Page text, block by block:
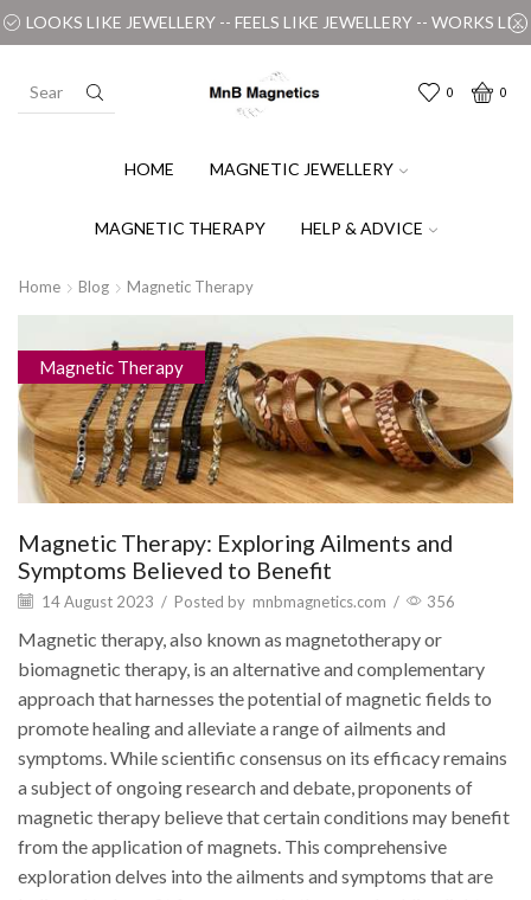
LOOKS LIKE JEWELLERY -- FEELS LIKE JEWELLERY -- WORKS LIKE MAGIC
0 0
HOME MAGNETIC JEWELLERY
MAGNETIC THERAPY HELP & ADVICE
Home Blog Magnetic Therapy
Magnetic Therapy
Magnetic Therapy: Exploring Ailments and
Symptoms Believed to Benefit
14 August 2023 / Posted by mnbmagnetics.com / 356
Magnetic therapy, also known as magnetotherapy or
biomagnetic therapy, is an alternative and complementary
approach that harnesses the potential of magnetic fields to
promote healing and alleviate a range of ailments and
symptoms. While scientific consensus on its efficacy remains
a subject of ongoing research and debate, proponents of
magnetic therapy believe that certain conditions may benefit
from the application of magnets. This comprehensive
exploration delves into the ailments and symptoms that are